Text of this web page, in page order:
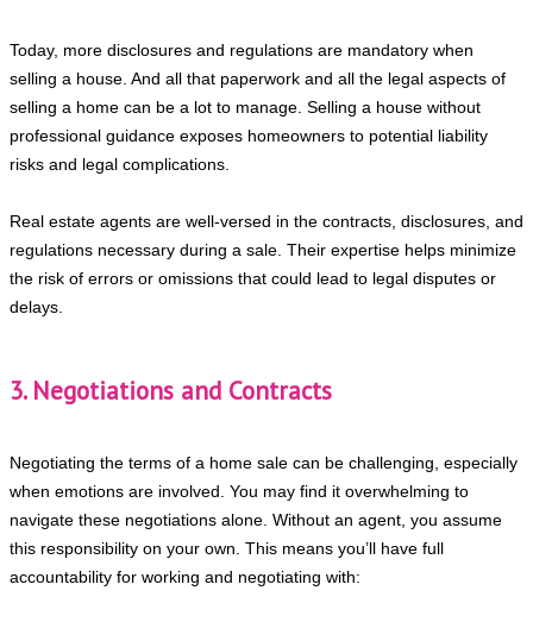
Today, more disclosures and regulations are mandatory when
selling a house. And all that paperwork and all the legal aspects of
selling a home can be a lot to manage. Selling a house without
professional guidance exposes homeowners to potential liability
risks and legal complications.
Real estate agents are well-versed in the contracts, disclosures, and
regulations necessary during a sale. Their expertise helps minimize
the risk of errors or omissions that could lead to legal disputes or
delays.
3. Negotiations and Contracts
Negotiating the terms of a home sale can be challenging, especially
when emotions are involved. You may find it overwhelming to
navigate these negotiations alone. Without an agent, you assume
this responsibility on your own. This means you’ll have full
accountability for working and negotiating with: